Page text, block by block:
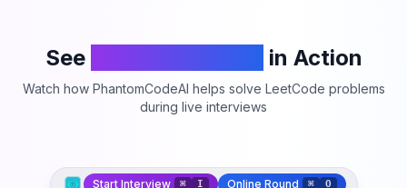
See in Action
Watch how PhantomCodeAI helps solve LeetCode problems
during live interviews
Start Interview ⌘ I Online Round ⌘ O